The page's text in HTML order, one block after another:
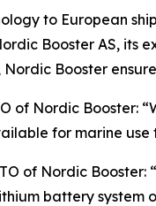
to European
Booster AS, its
Booster
of Nordic Booster:
for marine use
of Nordic
battery